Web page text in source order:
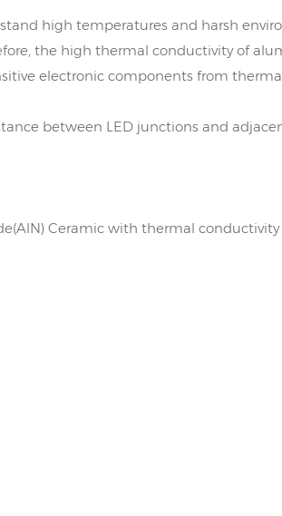
high temperatures and harsh
the high thermal conductivity of
electronic components from
between LED junctions and
Ceramic with thermal